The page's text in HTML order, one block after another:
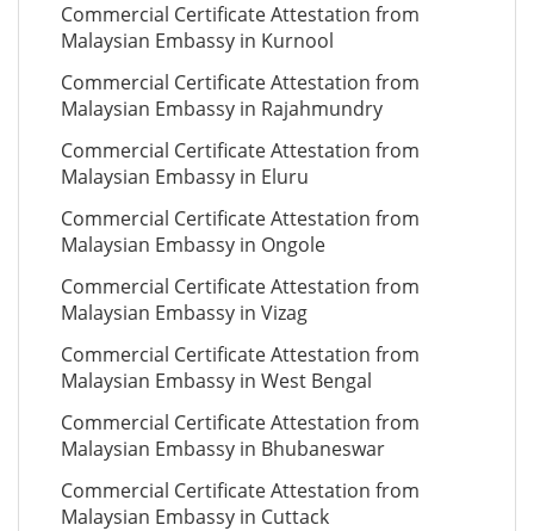
Commercial Certificate Attestation from
Malaysian Embassy in Kurnool
Commercial Certificate Attestation from
Malaysian Embassy in Rajahmundry
Commercial Certificate Attestation from
Malaysian Embassy in Eluru
Commercial Certificate Attestation from
Malaysian Embassy in Ongole
Commercial Certificate Attestation from
Malaysian Embassy in Vizag
Commercial Certificate Attestation from
Malaysian Embassy in West Bengal
Commercial Certificate Attestation from
Malaysian Embassy in Bhubaneswar
Commercial Certificate Attestation from
Malaysian Embassy in Cuttack